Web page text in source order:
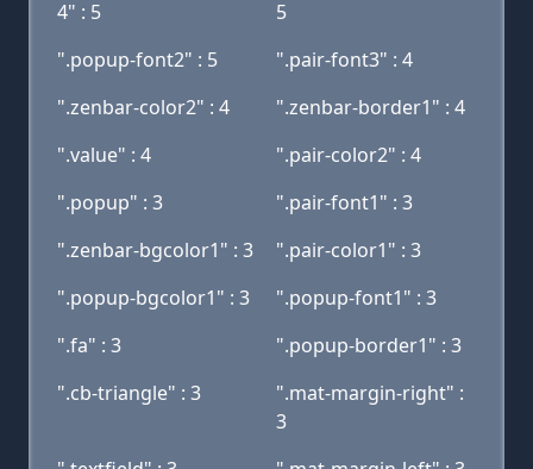
4" : 5
5
".popup-font2" : 5
".pair-font3" : 4
".zenbar-color2" : 4
".zenbar-border1" : 4
".value" : 4
".pair-color2" : 4
".popup" : 3
".pair-font1" : 3
".zenbar-bgcolor1" : 3
".pair-color1" : 3
".popup-bgcolor1" : 3
".popup-font1" : 3
".fa" : 3
".popup-border1" : 3
".cb-triangle" : 3
".mat-margin-right" :
3